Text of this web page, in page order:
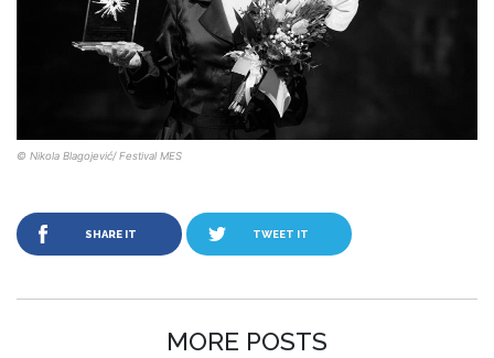
© Nikola Blagojević/ Festival MES
SHARE IT TWEET IT
MORE POSTS